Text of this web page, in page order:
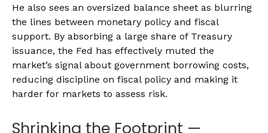
He also sees an oversized balance sheet as blurring
the lines between monetary policy and fiscal
support. By absorbing a large share of Treasury
issuance, the Fed has effectively muted the
market’s signal about government borrowing costs,
reducing discipline on fiscal policy and making it
harder for markets to assess risk.
Shrinking the Footprint —